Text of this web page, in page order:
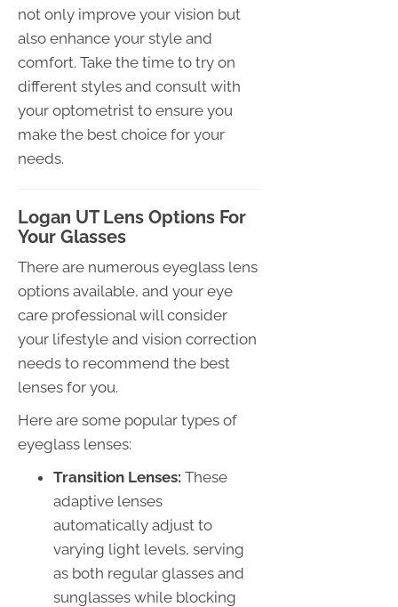
not only improve your vision but
also enhance your style and
comfort. Take the time to try on
different styles and consult with
your optometrist to ensure you
make the best choice for your
needs.
Logan UT Lens Options For
Your Glasses
There are numerous eyeglass lens
options available, and your eye
care professional will consider
your lifestyle and vision correction
needs to recommend the best
lenses for you.
Here are some popular types of
eyeglass lenses:
Transition Lenses: These
adaptive lenses
automatically adjust to
varying light levels, serving
as both regular glasses and
sunglasses while blocking